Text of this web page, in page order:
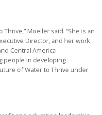
Moeller said. “She is an
Director, and her work
Central America
people in developing
of Water to Thrive under